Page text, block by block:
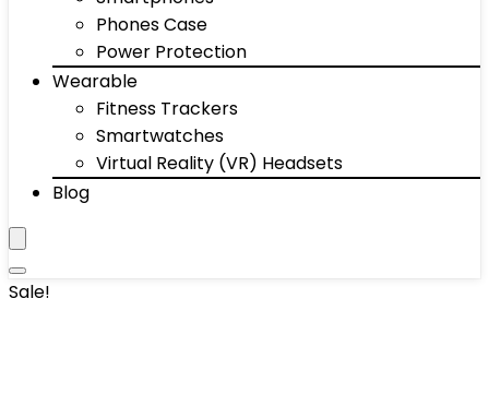
Phones Case
Power Protection
Wearable
Fitness Trackers
Smartwatches
Virtual Reality (VR) Headsets
Blog
Sale!